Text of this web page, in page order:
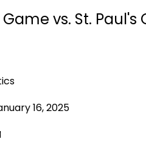
vs. St. Paul's
16, 2025